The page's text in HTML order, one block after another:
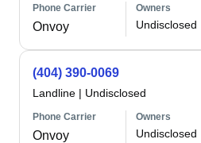
Phone Carrier
Onvoy
Owners
Undisclosed
(404) 390-0069
Landline | Undisclosed
Phone Carrier
Onvoy
Owners
Undisclosed